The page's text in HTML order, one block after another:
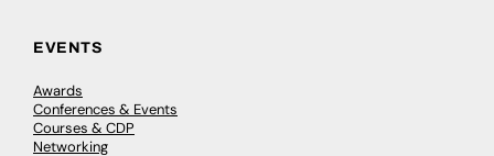
EVENTS
Awards
Conferences & Events
Courses & CDP
Networking